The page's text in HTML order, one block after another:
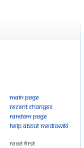
Main page
Recent changes
Random page
Help about MediaWiki
Read First